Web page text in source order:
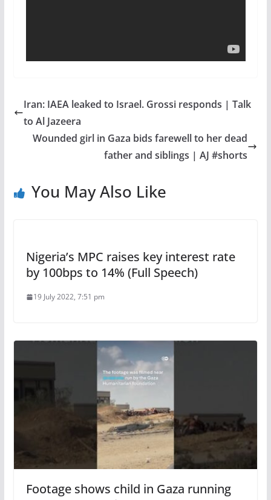
Iran: IAEA leaked to Israel. Grossi responds | Talk
to Al Jazeera
Wounded girl in Gaza bids farewell to her dead
father and siblings | AJ #shorts
You May Also Like
Nigeria’s MPC raises key interest rate
by 100bps to 14% (Full Speech)
19 July 2022, 7:51 pm
Footage shows child in Gaza running